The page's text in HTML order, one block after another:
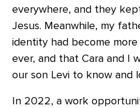
everywhere, and they
Jesus. Meanwhile, my
identity had become
ever, and that Cara and I
our son Levi to know and
In 2022, a work